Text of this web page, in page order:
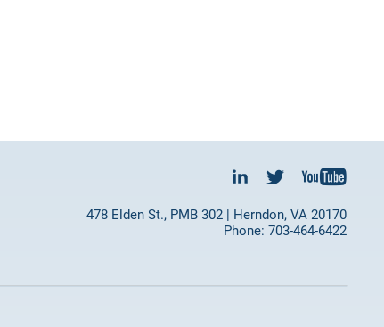
478 Elden St., PMB 302 | Herndon, VA 20170
Phone: 703-464-6422